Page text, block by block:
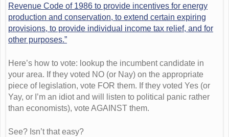
Revenue Code of 1986 to provide incentives for energy
production and conservation, to extend certain expiring
provisions, to provide individual income tax relief, and for
other purposes.”
Here’s how to vote: lookup the incumbent candidate in
your area. If they voted NO (or Nay) on the appropriate
piece of legislation, vote FOR them. If they voted Yes (or
Yay, or I’m an idiot and will listen to political panic rather
than economists), vote AGAINST them.
See? Isn’t that easy?